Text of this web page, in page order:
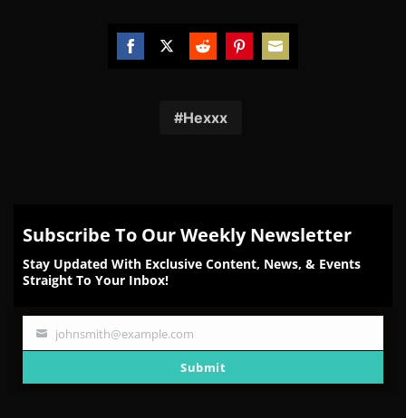
FacebookTwitterReddit
Hexxx
Subscribe To Our Weekly Newsletter
Stay Updated With Exclusive Content, News, & Events
Straight To Your Inbox!
Your
johnsmith@example.com
Submit